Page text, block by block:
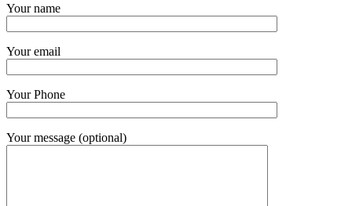
Your name
Your email
Your Phone
Your message (optional)